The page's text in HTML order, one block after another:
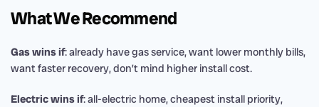
What We Recommend
Gas wins if: already have gas service, want lower monthly bills,
want faster recovery, don’t mind higher install cost.
Electric wins if: all-electric home, cheapest install priority,